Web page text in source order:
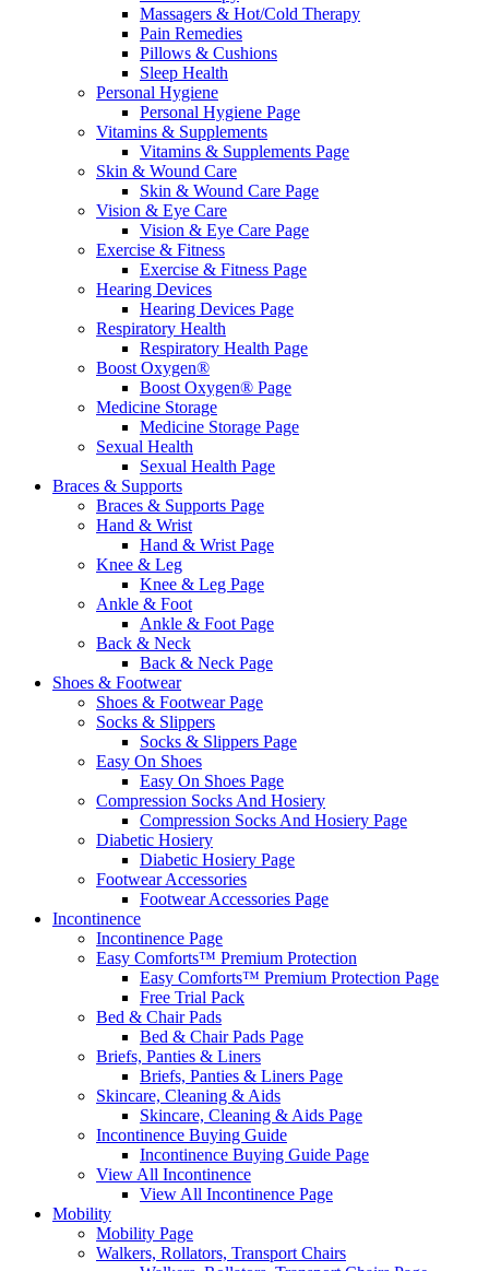
Massagers & Hot/Cold Therapy
Pain Remedies
Pillows & Cushions
Sleep Health
Personal Hygiene
Personal Hygiene Page
Vitamins & Supplements
Vitamins & Supplements Page
Skin & Wound Care
Skin & Wound Care Page
Vision & Eye Care
Vision & Eye Care Page
Exercise & Fitness
Exercise & Fitness Page
Hearing Devices
Hearing Devices Page
Respiratory Health
Respiratory Health Page
Boost Oxygen®
Boost Oxygen® Page
Medicine Storage
Medicine Storage Page
Sexual Health
Sexual Health Page
Braces & Supports
Braces & Supports Page
Hand & Wrist
Hand & Wrist Page
Knee & Leg
Knee & Leg Page
Ankle & Foot
Ankle & Foot Page
Back & Neck
Back & Neck Page
Shoes & Footwear
Shoes & Footwear Page
Socks & Slippers
Socks & Slippers Page
Easy On Shoes
Easy On Shoes Page
Compression Socks And Hosiery
Compression Socks And Hosiery Page
Diabetic Hosiery
Diabetic Hosiery Page
Footwear Accessories
Footwear Accessories Page
Incontinence
Incontinence Page
Easy Comforts™ Premium Protection
Easy Comforts™ Premium Protection Page
Free Trial Pack
Bed & Chair Pads
Bed & Chair Pads Page
Briefs, Panties & Liners
Briefs, Panties & Liners Page
Skincare, Cleaning & Aids
Skincare, Cleaning & Aids Page
Incontinence Buying Guide
Incontinence Buying Guide Page
View All Incontinence
View All Incontinence Page
Mobility
Mobility Page
Walkers, Rollators, Transport Chairs